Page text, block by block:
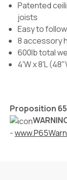
Patented
joists
Easy to
8 accessory
600lb total
4'W x 8'L
Proposition
-